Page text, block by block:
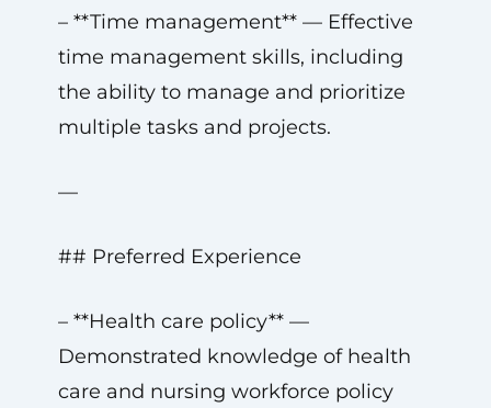
– **Time management** — Effective
time management skills, including
the ability to manage and prioritize
multiple tasks and projects.
—
## Preferred Experience
– **Health care policy** —
Demonstrated knowledge of health
care and nursing workforce policy